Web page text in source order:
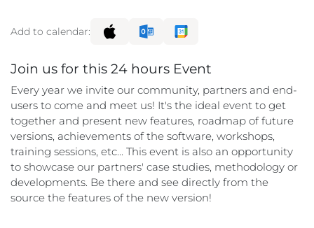
Add to calendar:
Join us for this 24 hours Event
Every year we invite our community, partners and end-
users to come and meet us! It's the ideal event to get
together and present new features, roadmap of future
versions, achievements of the software, workshops,
training sessions, etc... This event is also an opportunity
to showcase our partners' case studies, methodology or
developments. Be there and see directly from the
source the features of the new version!